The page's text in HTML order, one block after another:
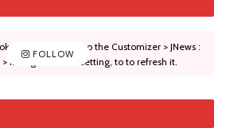
FOLLOW
is expired, Go to the Customizer > JNews :
Instagram Feed Setting, to to refresh it.